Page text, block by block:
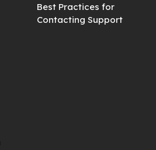
Best Practices for
Contacting Support